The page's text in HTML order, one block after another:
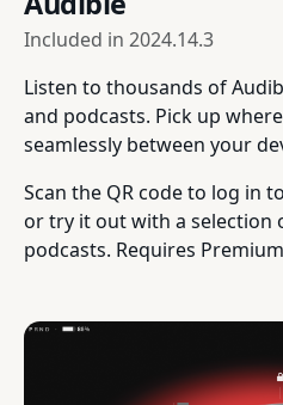
Included in 2024.14.3
Listen to thousands of
and podcasts. Pick up
seamlessly between your
Scan the QR code to log in
or try it out with a selection
podcasts. Requires